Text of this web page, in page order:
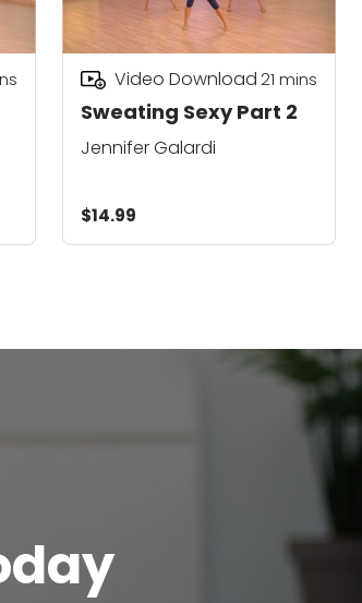
Sweating Sexy Part 2
Video Download 21 mins
Jennifer Galardi
$14.99